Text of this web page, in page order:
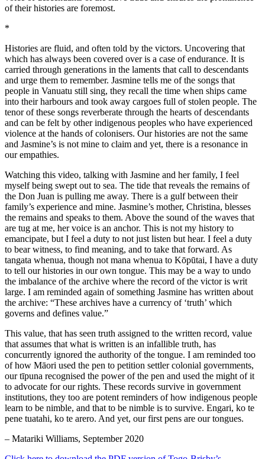
of their histories are foremost.
*
Histories are fluid, and often told by the victors. Uncovering that
which has always been covered over is a case of endurance. It is
carried through generations in the laments that call to descendants
and urge them to remember. Jasmine tells me of the songs that
people in Vanuatu still sing, they recall the time when ships came
into their harbours and took away cargoes full of stolen people. The
tenor of these songs reverberate through the hearts of descendants
and can be felt by other indigenous peoples who have experienced
violence at the hands of colonisers. Our histories are not the same
and Jasmine’s is not mine to claim and yet, there is a resonance in
our empathies.
Watching this video, talking with Jasmine and her family, I feel
myself being swept out to sea. The tide that reveals the remains of
the Don Juan is pulling me away. There is a gulf between their
family’s experience and mine. Jasmine’s mother, Christina, blesses
the remains and speaks to them. Above the sound of the waves that
are tug at me, her voice is an anchor. This is not my history to
emancipate, but I feel a duty to not just listen but hear. I feel a duty
to bear witness, to find meaning, and to take that forward. As
tangata whenua, though not mana whenua to Kōpūtai, I have a duty
to tell our histories in our own tongue. This may be a way to undo
the imbalance of the archive where the record of the victor is writ
large. I am reminded again of something Jasmine has written about
the archive: “These archives have a currency of ‘truth’ which
governs and defines value.”
This value, that has seen truth assigned to the written record, value
that assumes that what is written is an infallible truth, has
concurrently ignored the authority of the tongue. I am reminded too
of how Māori used the pen to petition settler colonial governments,
our tīpuna recognised the power of the pen and used the might of it
to advocate for our rights. These records survive in government
institutions, they too are potent reminders of how indigenous people
learn to be nimble, and that to be nimble is to survive. Engari, ko te
pene tuatahi, ko te arero. And yet, our first pens are our tongues.
– Matariki Williams, September 2020